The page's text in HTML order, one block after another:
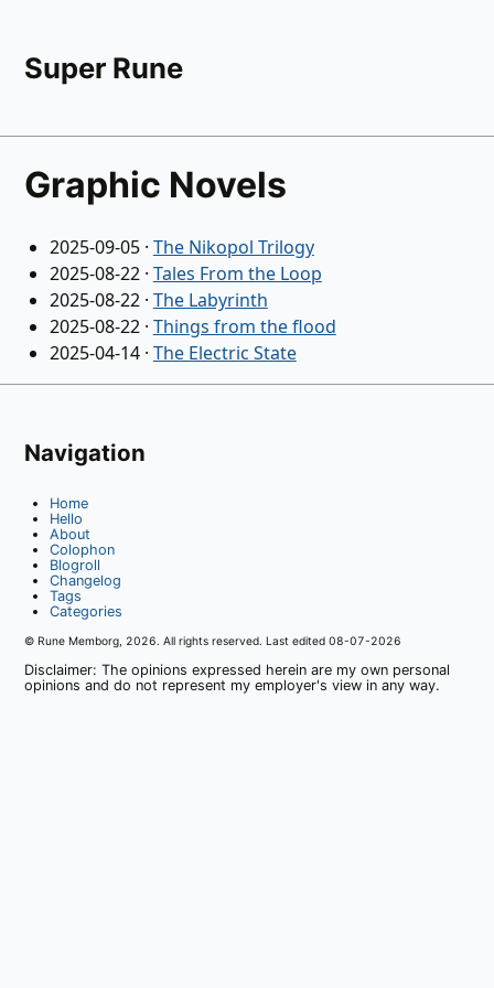
Super Rune
Graphic Novels
2025-09-05· The Nikopol Trilogy
2025-08-22· Tales From the Loop
2025-08-22· The Labyrinth
2025-08-22· Things from the flood
2025-04-14· The Electric State
Navigation
Home
Hello
About
Colophon
Blogroll
Changelog
Tags
Categories
© Rune Memborg, 2026. All rights reserved. Last edited08-07-2026
Disclaimer: The opinions expressed herein are my own personal
opinions and do not represent my employer's view in any way.